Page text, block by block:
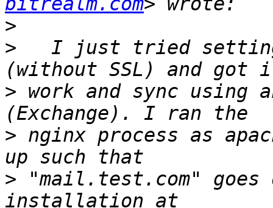
>
>
I just tried
> work and sync using
> nginx process as
> "mail.test.com"